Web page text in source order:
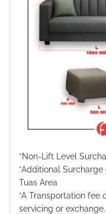
*Non-Lift Level
*Additional
Tuas Area
*A Transportation
servicing or exchange.